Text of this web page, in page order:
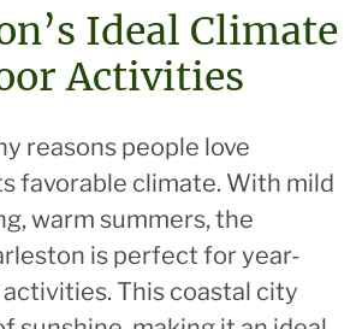
Ideal Climate
Activities
reasons people love
favorable climate. With mild
warm summers, the
is perfect for year-
This coastal city